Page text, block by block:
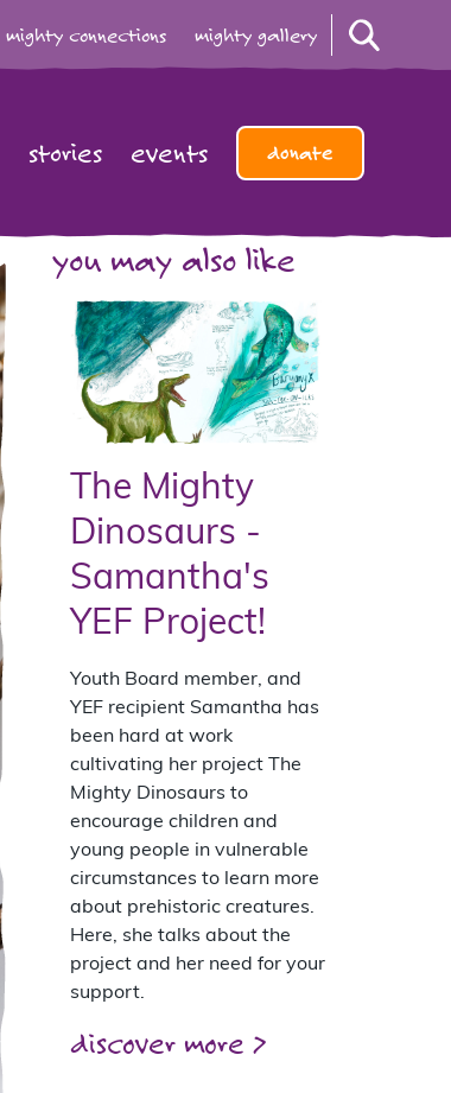
mighty connections mighty gallery
stories events donate
you may also like
The Mighty
Dinosaurs -
Samantha's
YEF Project!
Youth Board member, and
YEF recipient Samantha has
been hard at work
cultivating her project The
Mighty Dinosaurs to
encourage children and
young people in vulnerable
circumstances to learn more
about prehistoric creatures.
Here, she talks about the
project and her need for your
support.
discover more >